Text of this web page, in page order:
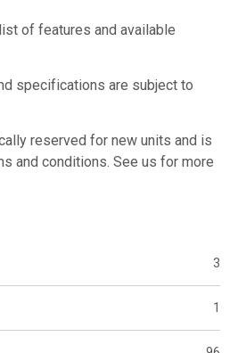
of features and available
specifications are subject to
reserved for new units and is
and conditions. See us for more
3
1